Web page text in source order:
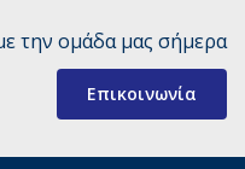
την ομάδα μας σήμερα
Επικοινωνία